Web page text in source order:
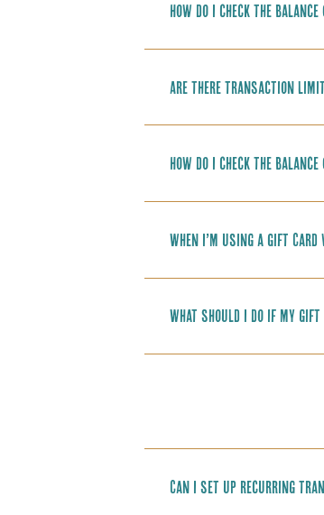
How do I check the
Are there transaction
How do I check the
When I’m using a Gift
What should I do if my
Can I set up recurring